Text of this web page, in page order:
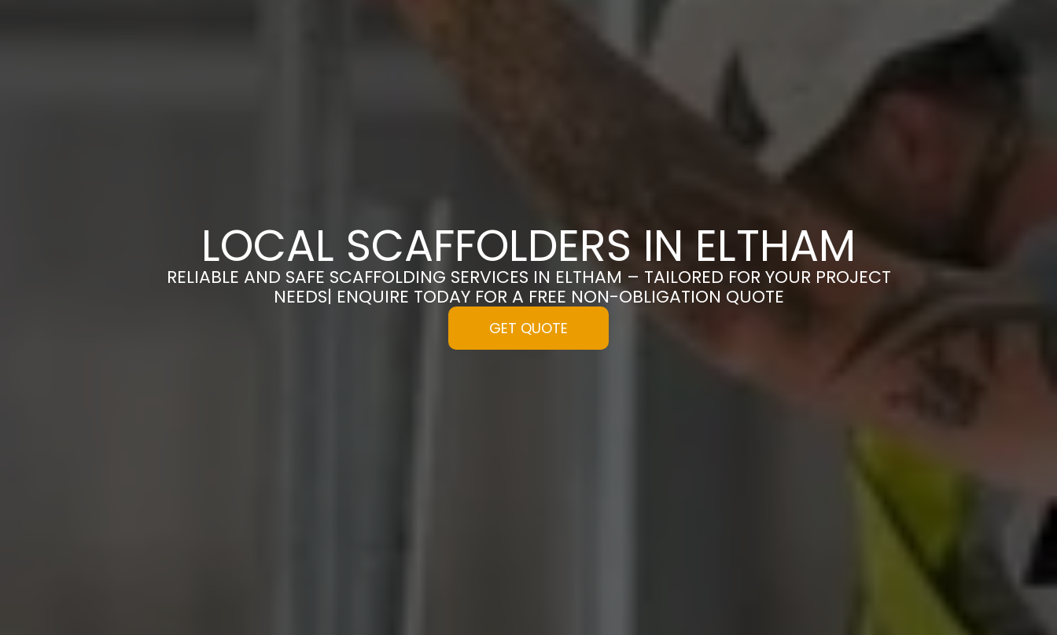
LOCAL SCAFFOLDERS IN ELTHAM
RELIABLE AND SAFE SCAFFOLDING SERVICES IN ELTHAM – TAILORED FOR YOUR PROJECT
NEEDS| ENQUIRE TODAY FOR A FREE NON-OBLIGATION QUOTE
GET QUOTE